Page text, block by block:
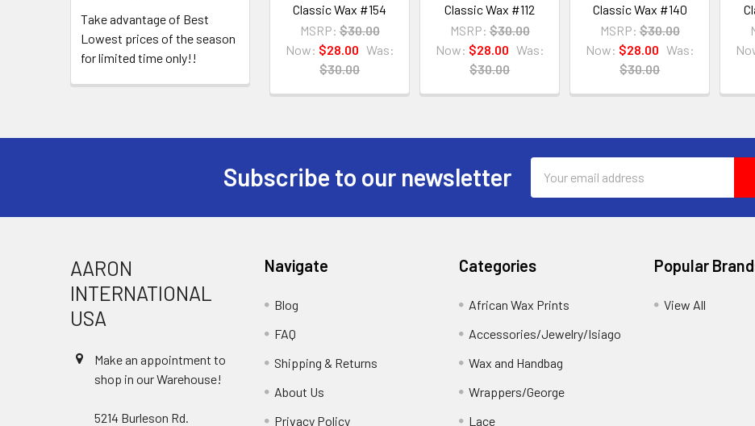
Take advantage of Best
Lowest prices of the season
for limited time only!!
Classic Wax #154
MSRP: $30.00
Now: $28.00 Was:
$30.00
Classic Wax #112
MSRP: $30.00
Now: $28.00 Was:
$30.00
Classic Wax #140
MSRP: $30.00
Now: $28.00 Was:
$30.00
Subscribe to our newsletter
Address
AARON
INTERNATIONAL
USA
Make an appointment to
shop in our Warehouse!
5214 Burleson Rd.
Navigate
Blog
FAQ
Shipping & Returns
About Us
Privacy Policy
Categories
African Wax Prints
Accessories/Jewelry/Isiago
Wax and Handbag
Wrappers/George
Lace
Popular
View All